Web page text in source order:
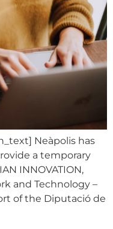
Neàpolis has
a temporary
INNOVATION,
and Technology –
of the Diputació de